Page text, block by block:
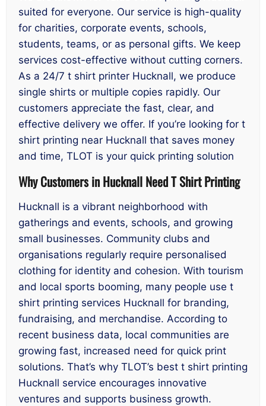
suited for everyone. Our service is high-quality
for charities, corporate events, schools,
students, teams, or as personal gifts. We keep
services cost-effective without cutting corners.
As a 24/7 t shirt printer Hucknall, we produce
single shirts or multiple copies rapidly. Our
customers appreciate the fast, clear, and
effective delivery we offer. If you’re looking for t
shirt printing near Hucknall that saves money
and time, TLOT is your quick printing solution
Why Customers in Hucknall Need T Shirt Printing
Hucknall is a vibrant neighborhood with
gatherings and events, schools, and growing
small businesses. Community clubs and
organisations regularly require personalised
clothing for identity and cohesion. With tourism
and local sports booming, many people use t
shirt printing services Hucknall for branding,
fundraising, and merchandise. According to
recent business data, local communities are
growing fast, increased need for quick print
solutions. That’s why TLOT’s best t shirt printing
Hucknall service encourages innovative
ventures and supports business growth.